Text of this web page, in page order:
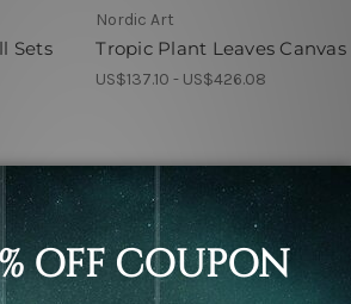
Sets
Nordic Art
Tropic Plant Leaves
US$137.10 - US$426.08
Wall Decoration
of Nordic Art